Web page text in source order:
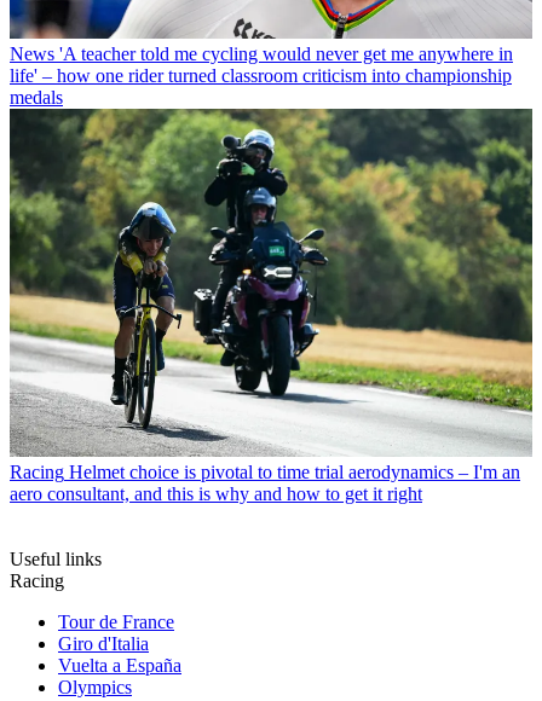
News 'A teacher told me cycling would never get me anywhere in
life' – how one rider turned classroom criticism into championship
medals
Racing Helmet choice is pivotal to time trial aerodynamics – I'm an
aero consultant, and this is why and how to get it right
Useful links
Racing
Tour de France
Giro d'Italia
Vuelta a España
Olympics